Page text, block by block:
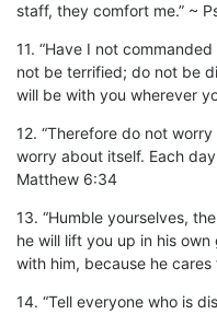
staff, they comfort me.” ~
11. “Have I not
not be terrified; do not be
will be with you wherever
12. “Therefore do not
worry about itself. Each
Matthew 6:34
13. “Humble yourselves,
he will lift you up in his
with him, because he
14. “Tell everyone who is